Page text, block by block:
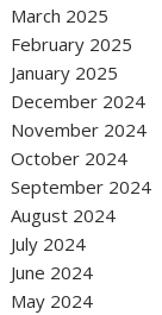
March 2025
February 2025
January 2025
December 2024
November 2024
October 2024
September 2024
August 2024
July 2024
June 2024
May 2024